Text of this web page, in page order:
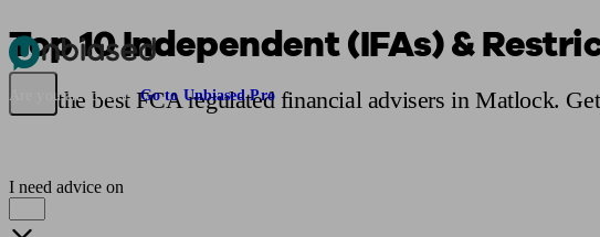
Pensions & Retirement
Are you an adviser? Go to Unbiased Pro
Top 10 Independent (IFAs) &
Find the best FCA regulated financial advisers in Matlock.
I need advice on